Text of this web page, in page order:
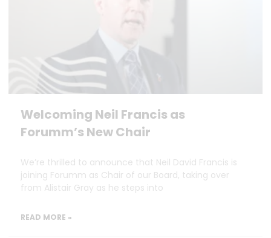
Welcoming Neil Francis as
Forumm’s New Chair
We’re thrilled to announce that Neil David Francis is
joining Forumm as Chair of our Board, taking over
from Alistair Gray as he steps into
READ MORE »